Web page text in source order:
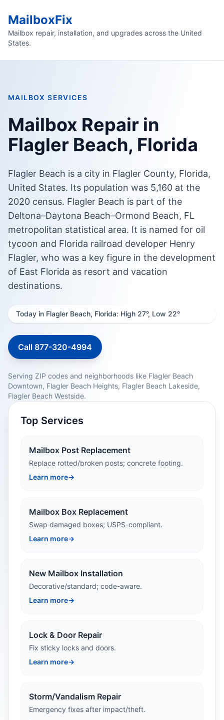
MailboxFix
Mailbox repair, installation, and upgrades across the United
States.
MAILBOX SERVICES
Mailbox Repair in
Flagler Beach, Florida
Flagler Beach is a city in Flagler County, Florida,
United States. Its population was 5,160 at the
2020 census. Flagler Beach is part of the
Deltona–Daytona Beach–Ormond Beach, FL
metropolitan statistical area. It is named for oil
tycoon and Florida railroad developer Henry
Flagler, who was a key figure in the development
of East Florida as resort and vacation
destinations.
Today in Flagler Beach, Florida: High 27°, Low 22°
Call 877-320-4994
Serving ZIP codes and neighborhoods like Flagler Beach
Downtown, Flagler Beach Heights, Flagler Beach Lakeside,
Flagler Beach Westside.
Top Services
Mailbox Post Replacement
Replace rotted/broken posts; concrete footing.
Learn more→
Mailbox Box Replacement
Swap damaged boxes; USPS-compliant.
Learn more→
New Mailbox Installation
Decorative/standard; code-aware.
Learn more→
Lock & Door Repair
Fix sticky locks and doors.
Learn more→
Storm/Vandalism Repair
Emergency fixes after impact/theft.